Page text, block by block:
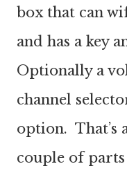
box that can
and has a key
Optionally a
channel
option. That’s
couple of